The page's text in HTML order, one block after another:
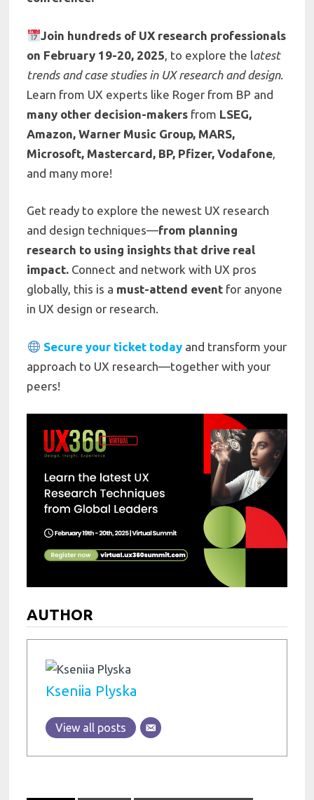
Join hundreds of UX research professionals
on February 19-20, 2025, to explore the latest
trends and case studies in UX research and design.
Learn from UX experts like Roger from BP and
many other decision-makers from LSEG,
Amazon, Warner Music Group, MARS,
Microsoft, Mastercard, BP, Pfizer, Vodafone,
and many more!
Get ready to explore the newest UX research
and design techniques—from planning
research to using insights that drive real
impact. Connect and network with UX pros
globally, this is a must-attend event for anyone
in UX design or research.
Secure your ticket todayand transform your
approach to UX research—together with your
peers!
AUTHOR
Kseniia Plyska
View all posts